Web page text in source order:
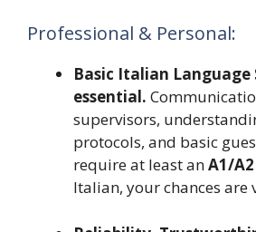
Professional & Personal:
Basic Italian Language
essential.
supervisors,
protocols, and basic
require at least anA1/
Italian, your chances are